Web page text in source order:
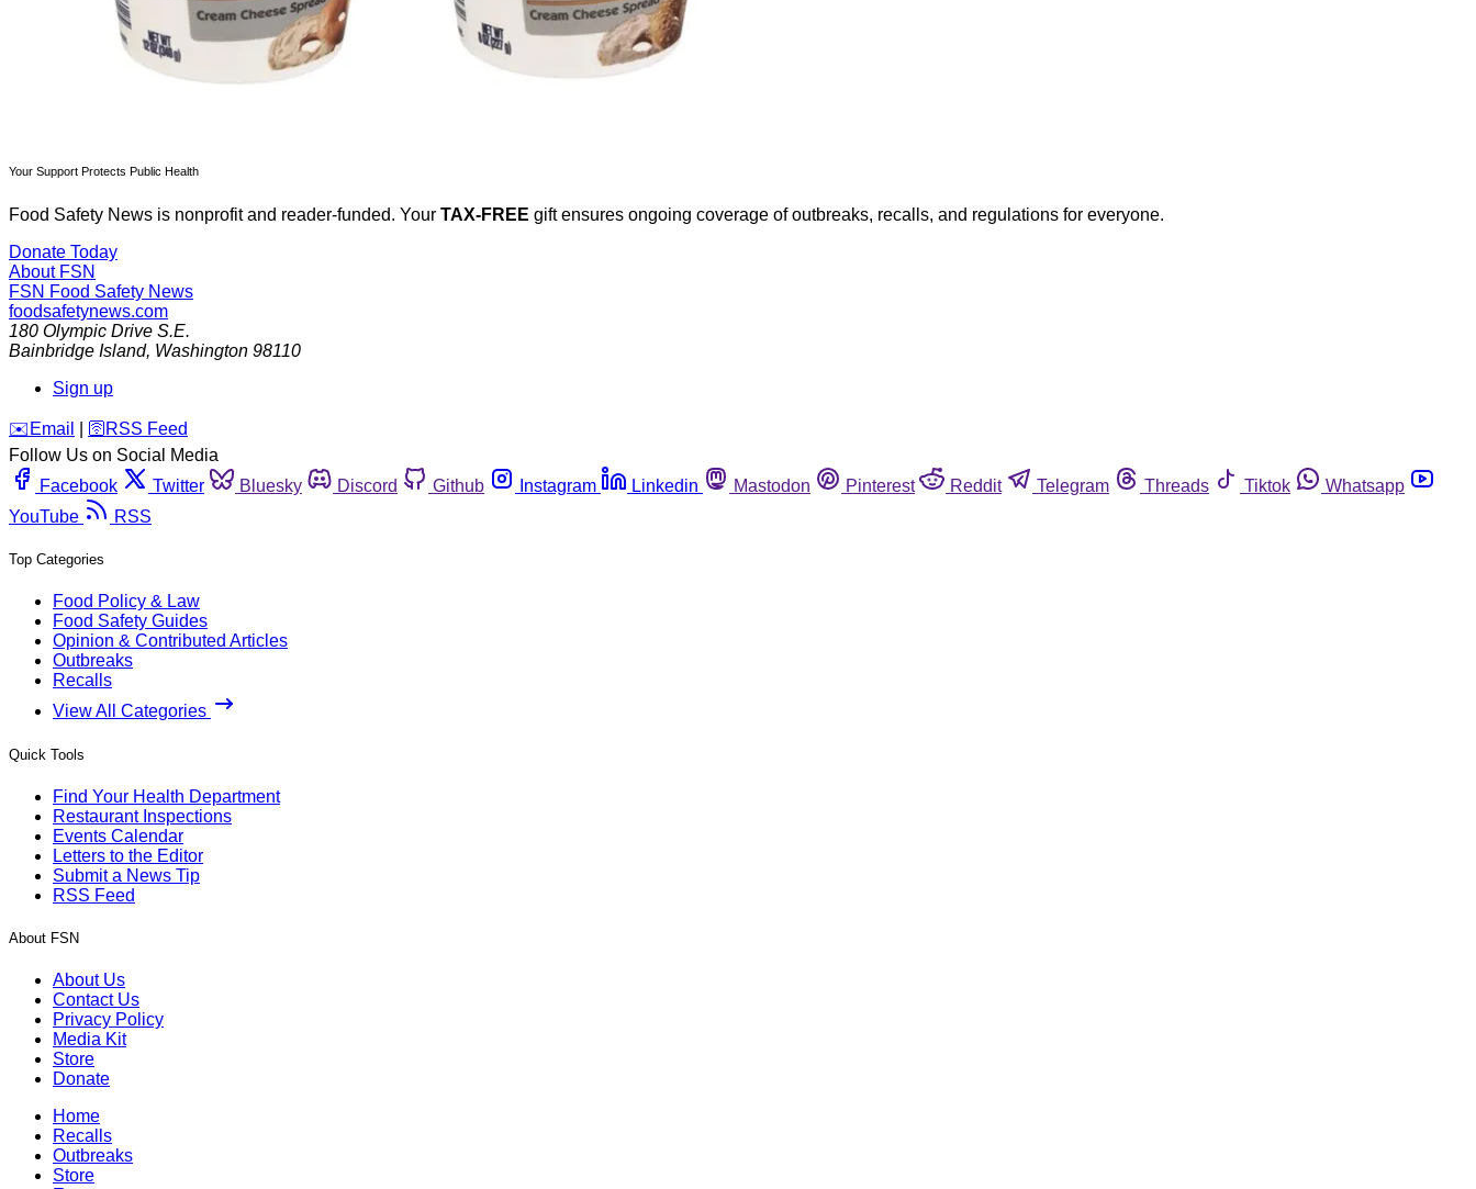
Your Support Protects Public Health
Food Safety News is nonprofit and reader-funded. Your TAX-FREE gift ensures ongoing coverage of outbreaks, recalls, and regulations for everyone.
Donate Today
About FSN
FSN Food Safety News
foodsafetynews.com
180 Olympic Drive S.E.
Bainbridge Island, Washington 98110
Sign up
️✉️ Email 🛜 RSS Feed
Follow Us on Social Media
Facebook
Twitter Bluesky Discord Github Instagram Linkedin Mastodon Pinterest Reddit Telegram Threads Tiktok
Whatsapp
YouTube
RSS
Top Categories
Food Policy & Law
Food Safety Guides
Opinion & Contributed Articles
Outbreaks
Recalls
View All Categories
Quick Tools
Find Your Health Department
Restaurant Inspections
Events Calendar
Letters to the Editor
Submit a News Tip
RSS Feed
About FSN
About Us
Contact Us
Privacy Policy
Media Kit
Store
Donate
Home
Recalls
Outbreaks
Store